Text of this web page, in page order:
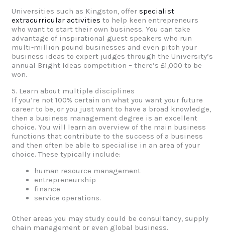
Universities such as Kingston, offerspecialist
extracurricular activitiesto help keen entrepreneurs
who want to start their own business. You can take
advantage of inspirational guest speakers who run
multi-million pound businesses and even pitch your
business ideas to expert judges through the University’s
annual Bright Ideas competition – there’s £1,000 to be
won.
5. Learn about multiple disciplines
If you’re not 100% certain on what you want your future
career to be, or you just want to have a broad knowledge,
then a business management degree is an excellent
choice. You will learn an overview of the main business
functions that contribute to the success of a business
and then often be able to specialise in an area of your
choice. These typically include:
human resource management
entrepreneurship
finance
service operations.
Other areas you may study could be consultancy, supply
chain management or even global business.